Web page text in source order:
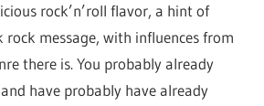
rock’n’roll flavor, a hint of
message, with influences from
there is. You probably already
have probably have already